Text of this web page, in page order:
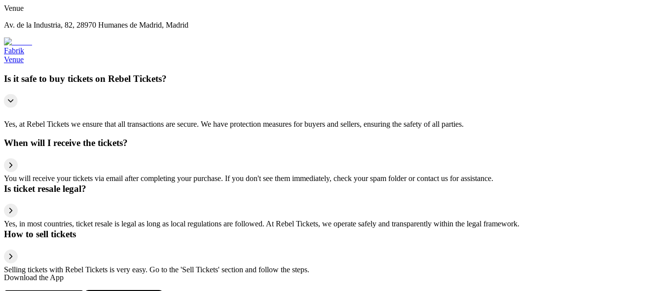
Venue
Av. de la Industria, 82, 28970 Humanes de Madrid, Madrid
Fabrik
Venue
Is it safe to buy tickets on Rebel Tickets?
Yes, at Rebel Tickets we ensure that all transactions are secure. We have protection measures for buyers and sellers, ensuring the safety of all parties.
When will I receive the tickets?
You will receive your tickets via email after completing your purchase. If you don't see them immediately, check your spam folder or contact us for assistance.
Is ticket resale legal?
Yes, in most countries, ticket resale is legal as long as local regulations are followed. At Rebel Tickets, we operate safely and transparently within the legal framework.
How to sell tickets
Selling tickets with Rebel Tickets is very easy. Go to the 'Sell Tickets' section and follow the steps.
Download the App